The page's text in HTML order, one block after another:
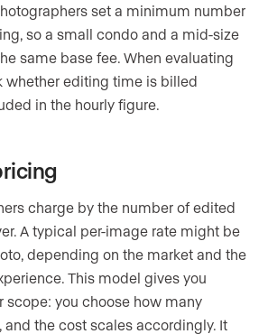
set a minimum number
so a small condo and a mid-size
same base fee. When evaluating
whether editing time is billed
in the hourly figure.
charge by the number of edited
A typical per-image rate might be
depending on the market and the
This model gives you
scope: you choose how many
and the cost scales accordingly. It